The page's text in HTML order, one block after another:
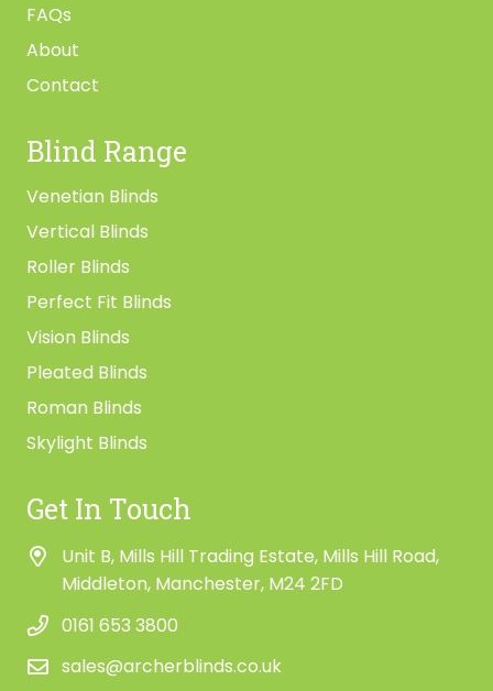
FAQs
About
Contact
Blind Range
Venetian Blinds
Vertical Blinds
Roller Blinds
Perfect Fit Blinds
Vision Blinds
Pleated Blinds
Roman Blinds
Skylight Blinds
Get In Touch
Unit B, Mills Hill Trading Estate, Mills Hill Road,
Middleton, Manchester, M24 2FD
0161 653 3800
sales@archerblinds.co.uk